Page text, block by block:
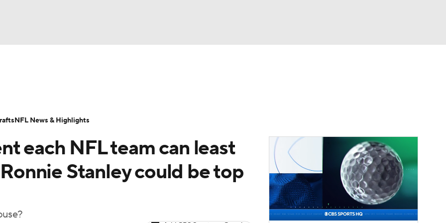
Transactions NFL Betting
each NFL team can least
Stanley could be top
NFL News & Highlights